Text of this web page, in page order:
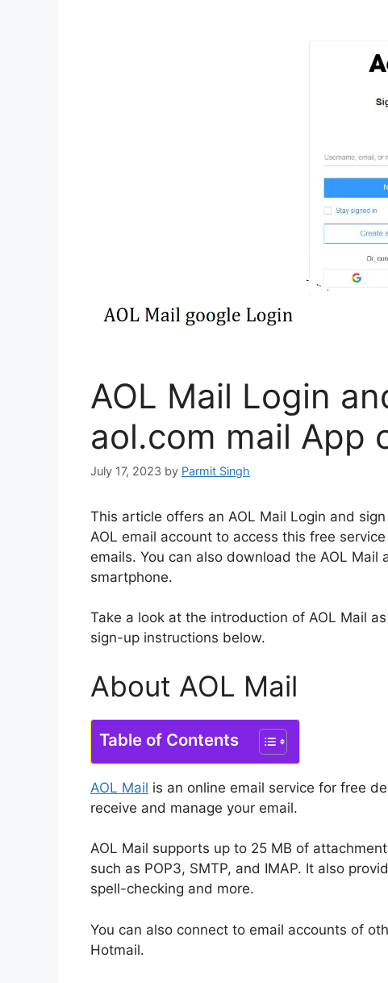
AOL Mail Login
aol.com mail App
July 17, 2023 by Parmit Singh
This article offers an AOL Mail Login and
AOL email account to access this free
emails. You can also download the AOL Mail
smartphone.
Take a look at the introduction of AOL Mail
sign-up instructions below.
About AOL Mail
Table of Contents
AOL Mail is an online email service for free
receive and manage your email.
AOL Mail supports up to 25 MB of
such as POP3, SMTP, and IMAP. It also
spell-checking and more.
You can also connect to email accounts of
Hotmail.